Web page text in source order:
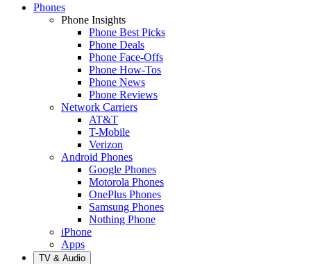
Phones
Phone Insights
Phone Best Picks
Phone Deals
Phone Face-Offs
Phone How-Tos
Phone News
Phone Reviews
Network Carriers
AT&T
T-Mobile
Verizon
Android Phones
Google Phones
Motorola Phones
OnePlus Phones
Samsung Phones
Nothing Phone
iPhone
Apps
TV & Audio